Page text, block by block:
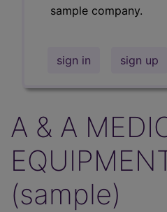
sample company.
sign in sign up
A & A
(sample)